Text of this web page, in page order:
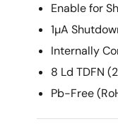
Enable for
1µA
Internally
8 Ld TDFN
Pb-Free